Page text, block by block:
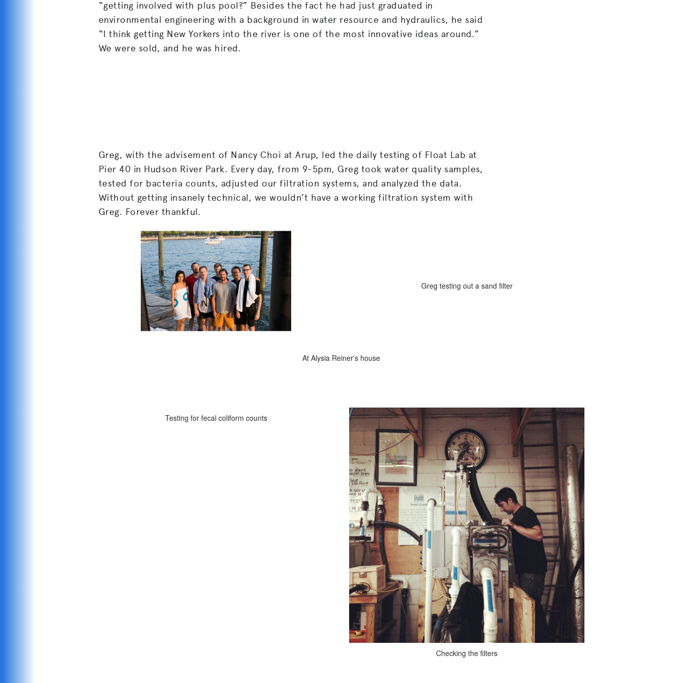
“getting involved with plus pool?” Besides the fact he had just graduated in
environmental engineering with a background in water resource and hydraulics, he said
“I think getting New Yorkers into the river is one of the most innovative ideas around.”
We were sold, and he was hired.
Greg, with the advisement of Nancy Choi at Arup, led the daily testing of Float Lab at
Pier 40 in Hudson River Park. Every day, from 9-5pm, Greg took water quality samples,
tested for bacteria counts, adjusted our filtration systems, and analyzed the data.
Without getting insanely technical, we wouldn’t have a working filtration system with
Greg. Forever thankful.
The crew the day we swam in the river
Greg testing out a sand filter
At Alysia Reiner's house
Testing for fecal coliform counts
Checking the filters